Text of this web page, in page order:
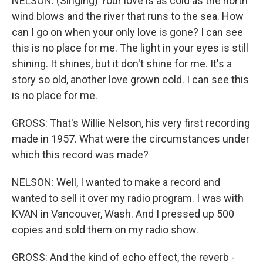
wind blows and the river that runs to the sea. How
can I go on when your only love is gone? I can see
this is no place for me. The light in your eyes is still
shining. It shines, but it don't shine for me. It's a
story so old, another love grown cold. I can see this
is no place for me.
GROSS: That's Willie Nelson, his very first recording
made in 1957. What were the circumstances under
which this record was made?
NELSON: Well, I wanted to make a record and
wanted to sell it over my radio program. I was with
KVAN in Vancouver, Wash. And I pressed up 500
copies and sold them on my radio show.
GROSS: And the kind of echo effect, the reverb -